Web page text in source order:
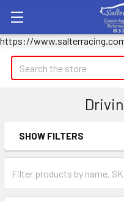
https://
Search
Sidebar
SHOW FILTERS